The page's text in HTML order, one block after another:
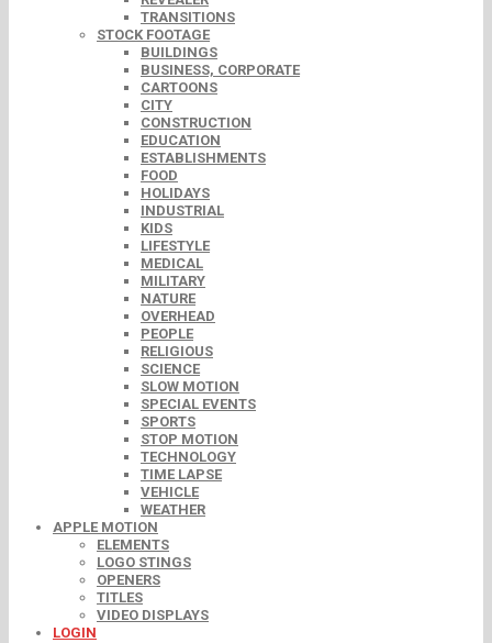
TRANSITIONS
STOCK FOOTAGE
BUILDINGS
BUSINESS, CORPORATE
CARTOONS
CITY
CONSTRUCTION
EDUCATION
ESTABLISHMENTS
FOOD
HOLIDAYS
INDUSTRIAL
KIDS
LIFESTYLE
MEDICAL
MILITARY
NATURE
OVERHEAD
PEOPLE
RELIGIOUS
SCIENCE
SLOW MOTION
SPECIAL EVENTS
SPORTS
STOP MOTION
TECHNOLOGY
TIME LAPSE
VEHICLE
WEATHER
APPLE MOTION
ELEMENTS
LOGO STINGS
OPENERS
TITLES
VIDEO DISPLAYS
LOGIN